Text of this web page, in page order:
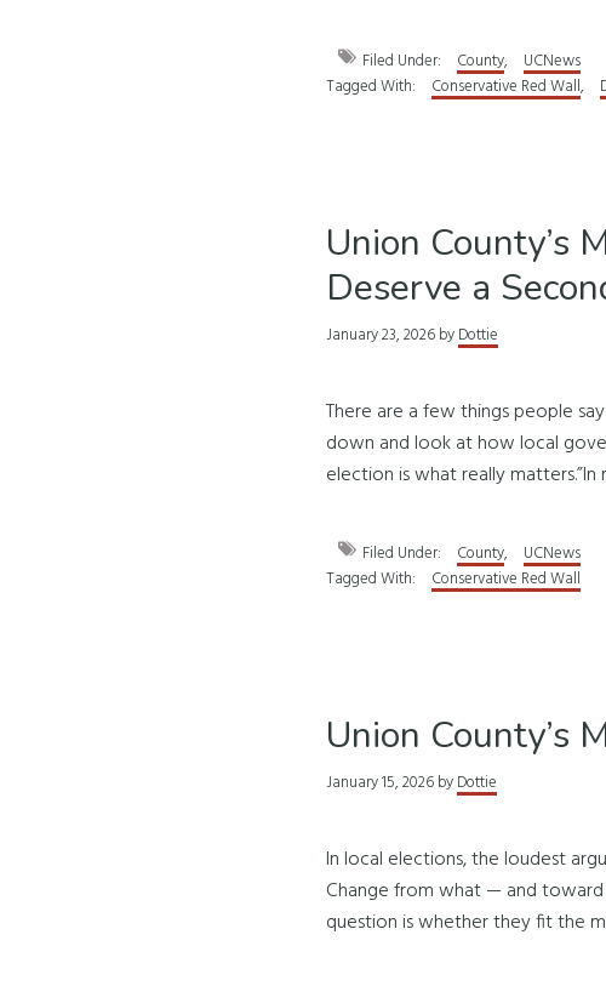
Filed Under: County,
UCNews
Tagged With:
Conservative Red Wall,
Union County’s
Deserve a
January 23, 2026byDottie
There are a few things people
down and look at how local
election is what really
Filed Under: County,
UCNews
Tagged With:
Conservative Red Wall
Union County’s
January 15, 2026byDottie
In local elections, the loudest
Change from what — and
question is whether they fit the